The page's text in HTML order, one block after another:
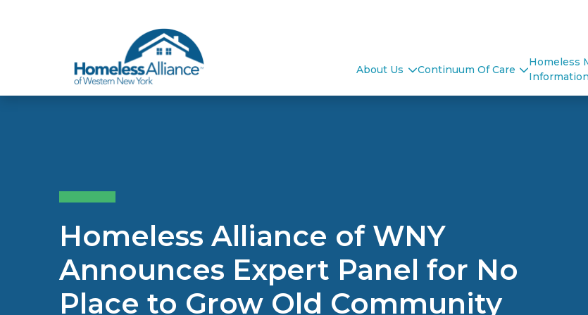
About Us Continuum Of Care
Homeless
Homeless Alliance of WNY
Announces Expert Panel for No
Place to Grow Old Community